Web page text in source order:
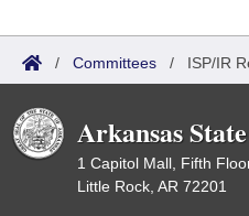
/ Committees / ISP/IR
Arkansas
1 Capitol Mall, Fifth
Little Rock, AR 72201